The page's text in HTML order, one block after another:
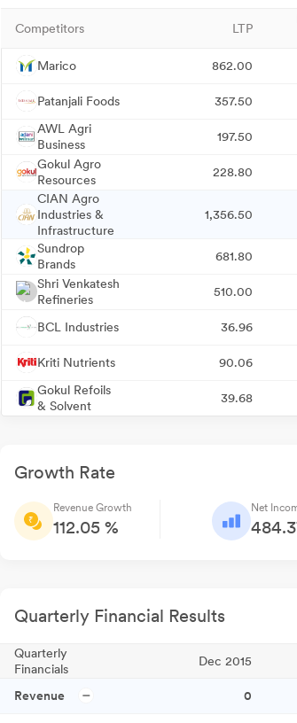
Competitors LTP
Marico 862.00
Patanjali Foods 357.50
AWL Agri
Business
197.50
Gokul Agro
Resources
228.80
CIAN Agro
Industries &
Infrastructure
1,356.50
Sundrop
Brands
681.80
Shri Venkatesh
Refineries
510.00
BCL Industries 36.96
Kriti Nutrients 90.06
Gokul Refoils
& Solvent
39.68
Growth Rate
Revenue Growth
112.05 %
Net
Quarterly Financial Results
Quarterly
Financials
Dec 2015
Revenue 0